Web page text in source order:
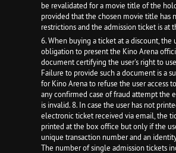
be revalidated for a movie title of the
provided that the chosen movie title has
restrictions and the admission ticket is at
6. When buying a ticket at a discount, the
obligation to present the Kino Arena
document certifying the user's right to
Failure to provide such a document is a
for Kino Arena to refuse the user access
any confirmed case of fraud attempt the
is invalid. 8. In case the user has not
electronic ticket received via email, the
printed at the box office but only if the
unique transaction number and an
The number of single admission tickets